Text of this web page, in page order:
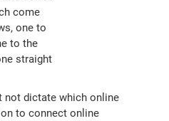
not dictate which online
to connect online